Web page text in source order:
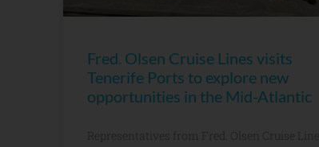
Fred. Olsen Cruise Lines visits
Tenerife Ports to explore new
opportunities in the Mid-Atlantic
Representatives from Fred. Olsen Cruise Lines